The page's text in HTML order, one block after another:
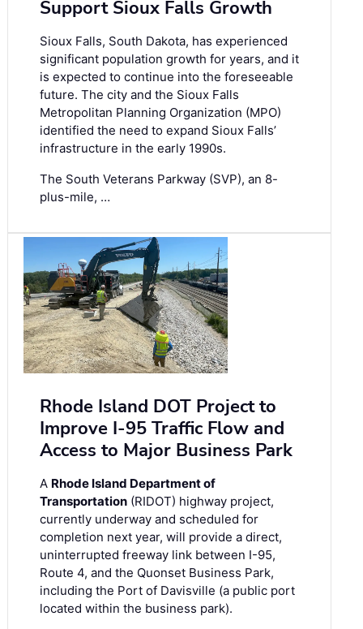
Support Sioux Falls Growth
Sioux Falls, South Dakota, has experienced
significant population growth for years, and it
is expected to continue into the foreseeable
future. The city and the Sioux Falls
Metropolitan Planning Organization (MPO)
identified the need to expand Sioux Falls’
infrastructure in the early 1990s.
The South Veterans Parkway (SVP), an 8-
plus-mile, …
Rhode Island DOT Project to
Improve I-95 Traffic Flow and
Access to Major Business Park
A Rhode Island Department of
Transportation (RIDOT) highway project,
currently underway and scheduled for
completion next year, will provide a direct,
uninterrupted freeway link between I-95,
Route 4, and the Quonset Business Park,
including the Port of Davisville (a public port
located within the business park).